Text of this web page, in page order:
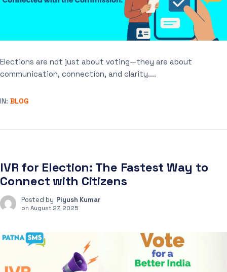
Elections are not just about voting—they are about
communication, connection, and clarity....
IN: BLOG
IVR for Election: The Fastest Way to
Connect with Citizens
Posted by Piyush Kumar
on August 27, 2025